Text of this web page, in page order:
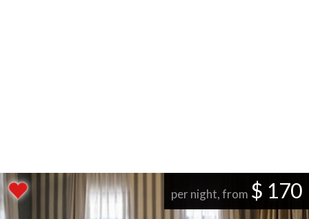
per night, from $ 170